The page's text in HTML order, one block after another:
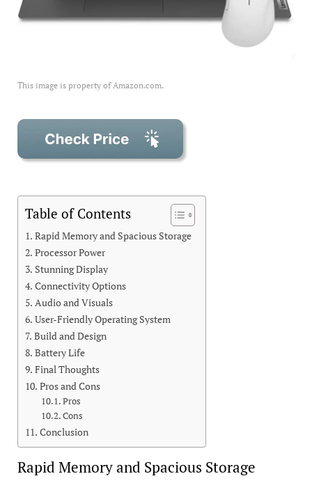
This image is property of Amazon.com.
Table of Contents
Rapid Memory and Spacious Storage
Processor Power
Stunning Display
Connectivity Options
Audio and Visuals
User-Friendly Operating System
Build and Design
Battery Life
Final Thoughts
Pros and Cons
Pros
Cons
Conclusion
Rapid Memory and Spacious Storage